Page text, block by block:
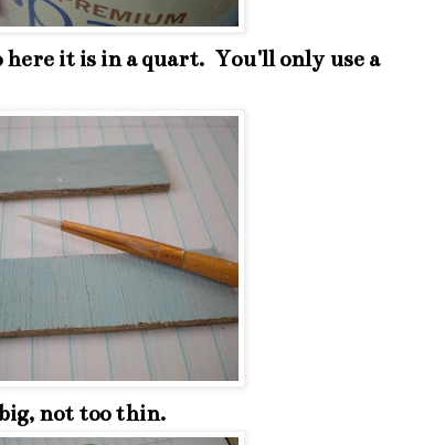
it is in a quart. You'll only use a
not too thin.